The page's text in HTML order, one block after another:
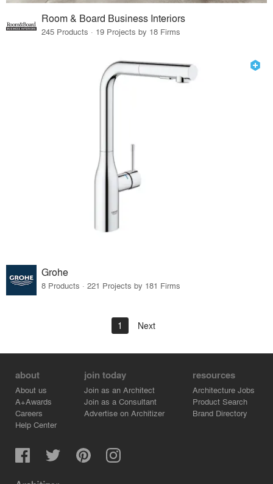
Room & Board Business Interiors
245 Products · 19 Projects by 18 Firms
Grohe
8 Products · 221 Projects by 181 Firms
1 Next
about
About us
A+Awards
Careers
Help Center
join today
Join as an Architect
Join as a Consultant
Advertise on Architizer
resources
Architecture Jobs
Product Search
Brand Directory